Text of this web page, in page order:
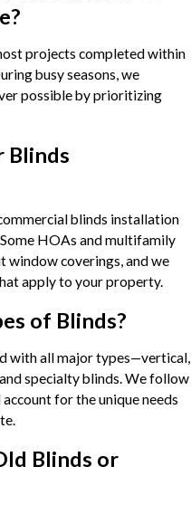
projects completed within
busy seasons, we
possible by prioritizing
Blinds
blinds installation
HOAs and multifamily
window coverings, and we
apply to your property.
of Blinds?
with all major types—vertical,
specialty blinds. We follow
for the unique needs
Blinds or